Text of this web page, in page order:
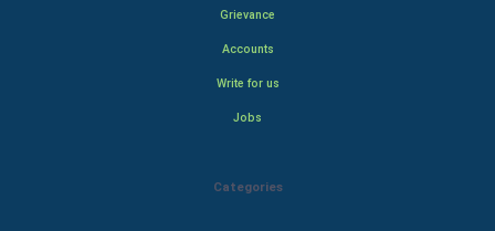
Grievance
Accounts
Write for us
Jobs
Categories